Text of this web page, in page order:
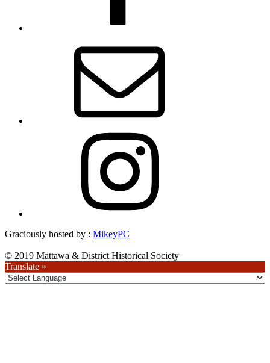
Graciously hosted by : MikeyPC
© 2019 Mattawa & District Historical Society
Translate »